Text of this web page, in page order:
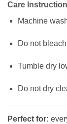
Care
Machine
Do not bleach
Tumble dry
Do not dry
Perfect for: